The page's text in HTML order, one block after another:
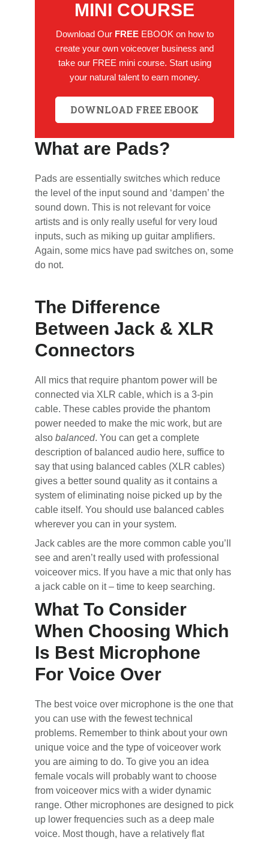
MINI COURSE
Download Our FREEEBOOK on how to
create your own voiceover business and
take our FREE mini course. Start using
your natural talent to earn money.
DOWNLOAD FREE EBOOK
What are Pads?
Pads are essentially switches which reduce
the level of the input sound and ‘dampen’ the
sound down. This is not relevant for voice
artists and is only really useful for very loud
inputs, such as miking up guitar amplifiers.
Again, some mics have pad switches on, some
do not.
The Difference
Between Jack & XLR
Connectors
All mics that require phantom power will be
connected via XLR cable, which is a 3-pin
cable. These cables provide the phantom
power needed to make the mic work, but are
alsobalanced. You can get a complete
description of balanced audio here, suffice to
say that using balanced cables (XLR cables)
gives a better sound quality as it contains a
system of eliminating noise picked up by the
cable itself. You should use balanced cables
wherever you can in your system.
Jack cables are the more common cable you’ll
see and aren’t really used with professional
voiceover mics. If you have a mic that only has
a jack cable on it – time to keep searching.
What To Consider
When Choosing Which
Is Best Microphone
For Voice Over
The best voice over microphone is the one that
you can use with the fewest technical
problems. Remember to think about your own
unique voice and the type of voiceover work
you are aiming to do. To give you an idea
female vocals will probably want to choose
from voiceover mics with a wider dynamic
range. Other microphones are designed to pick
up lower frequencies such as a deep male
voice. Most though, have a relatively flat